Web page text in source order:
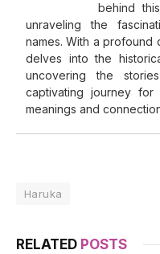
behind
unraveling the
names. With a profound
delves into the
uncovering the
captivating journey
meanings and
Haruka
RELATED POSTS